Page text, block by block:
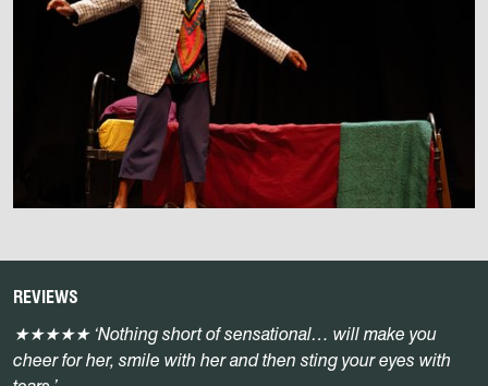
REVIEWS
★★★★★ ‘Nothing short of sensational… will make you
cheer for her, smile with her and then sting your eyes with